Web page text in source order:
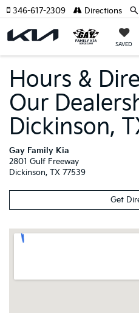
SAVED
346-617-2309 Directions
Hours &
Our
Dickinson,
Gay Family Kia
2801 Gulf Freeway
Dickinson, TX 77539
Get